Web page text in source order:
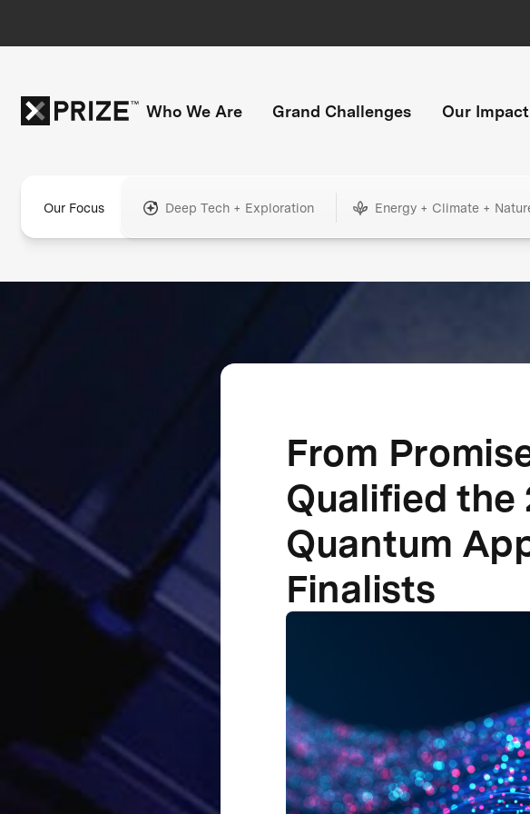
Who We Are Grand Challenges Our Impact
Our Focus Deep Tech + Exploration Energy + Climate +
From
Qualified the
Quantum
Finalists